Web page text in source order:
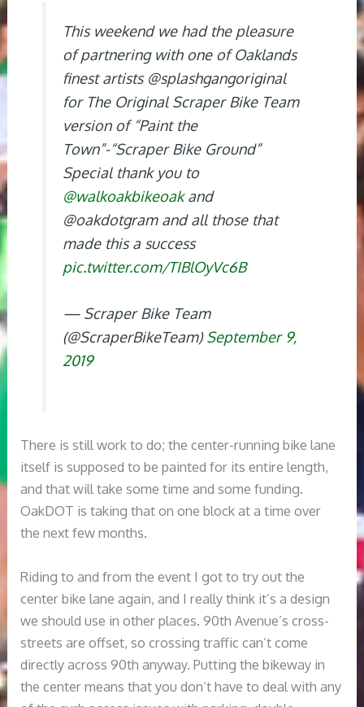
This weekend we had the pleasure
of partnering with one of Oaklands
finest artists @splashgangoriginal
for The Original Scraper Bike Team
version of “Paint the
Town”-“Scraper Bike Ground”
Special thank you to
@walkoakbikeoakand
@oakdotgram and all those that
made this a success
pic.twitter.com/TIBlOyVc6B
— Scraper Bike Team
(@ScraperBikeTeam)September 9,
2019
There is still work to do; the center-running bike lane
itself is supposed to be painted for its entire length,
and that will take some time and some funding.
OakDOT is taking that on one block at a time over
the next few months.
Riding to and from the event I got to try out the
center bike lane again, and I really think it’s a design
we should use in other places. 90th Avenue’s cross-
streets are offset, so crossing traffic can’t come
directly across 90th anyway. Putting the bikeway in
the center means that you don’t have to deal with any